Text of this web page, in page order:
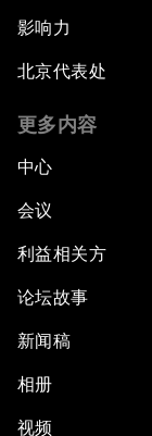
影响力
北京代表处
更多内容
中心
会议
利益相关方
论坛故事
新闻稿
相册
视频